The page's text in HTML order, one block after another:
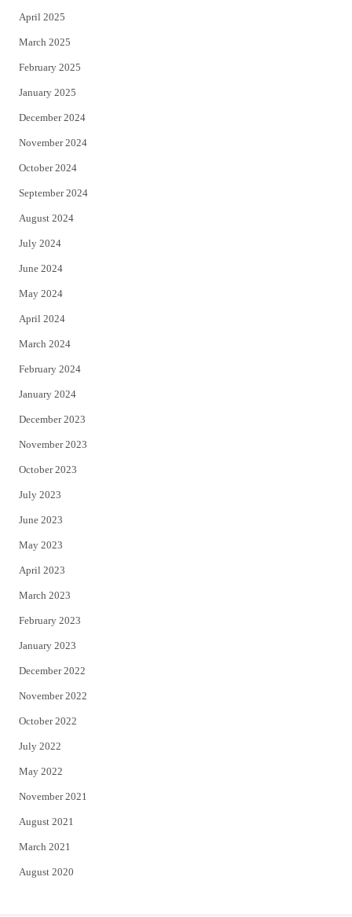
April 2025
March 2025
February 2025
January 2025
December 2024
November 2024
October 2024
September 2024
August 2024
July 2024
June 2024
May 2024
April 2024
March 2024
February 2024
January 2024
December 2023
November 2023
October 2023
July 2023
June 2023
May 2023
April 2023
March 2023
February 2023
January 2023
December 2022
November 2022
October 2022
July 2022
May 2022
November 2021
August 2021
March 2021
August 2020